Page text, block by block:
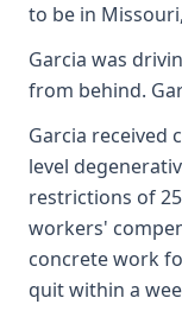
to be in
Garcia was
from behind.
Garcia received
level
restrictions of
workers'
concrete work
quit within a